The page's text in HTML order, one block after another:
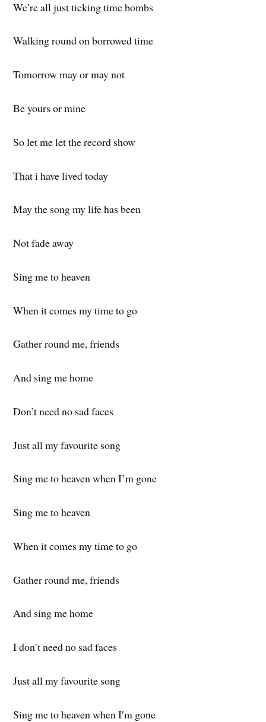
We′re all just ticking time bombs
Walking round on borrowed time
Tomorrow may or may not
Be yours or mine
So let me let the record show
That i have lived today
May the song my life has been
Not fade away
Sing me to heaven
When it comes my time to go
Gather round me, friends
And sing me home
Don’t need no sad faces
Just all my favourite song
Sing me to heaven when I’m gone
Sing me to heaven
When it comes my time to go
Gather round me, friends
And sing me home
I don′t need no sad faces
Just all my favourite song
Sing me to heaven when I′m gone